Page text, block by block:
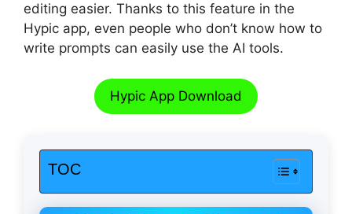
editing easier. Thanks to this feature in the
Hypic app, even people who don’t know how to
write prompts can easily use the AI tools.
Hypic App Download
TOC